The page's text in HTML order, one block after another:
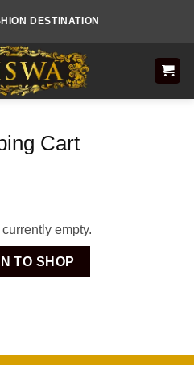
DESTINATION
Cart
empty.
TO SHOP